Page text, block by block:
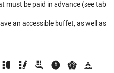
must be paid in advance (see tab
an accessible buffet, as well as